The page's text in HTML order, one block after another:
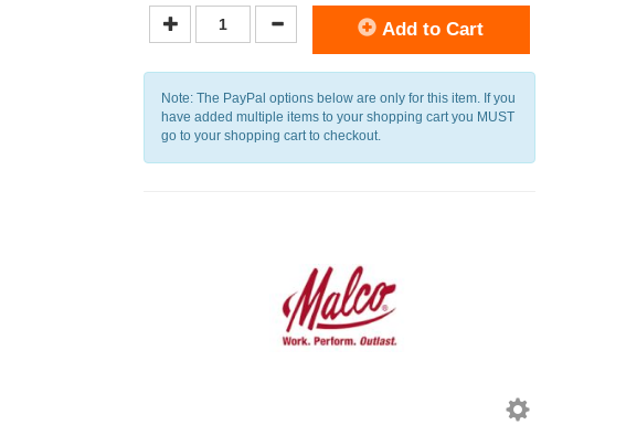
Add to Cart
Note: The PayPal options below are only for this item. If you
have added multiple items to your shopping cart you MUST
go to your shopping cart to checkout.